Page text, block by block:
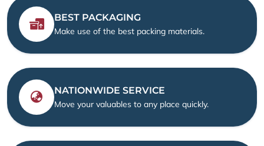
BEST PACKAGING
Make use of the best packing materials.
NATIONWIDE SERVICE
Move your valuables to any place quickly.